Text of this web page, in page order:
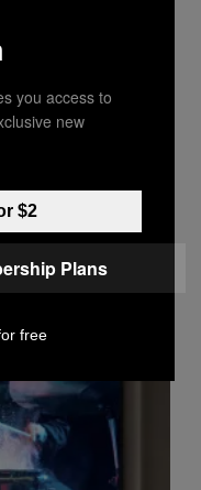
Update
you access to
new
$2
Plans
free